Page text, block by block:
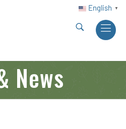
English ▼
News